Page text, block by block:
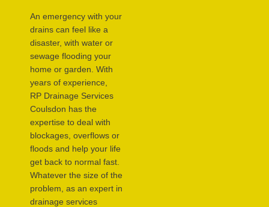
An emergency with your
drains can feel like a
disaster, with water or
sewage flooding your
home or garden. With
years of experience,
RP Drainage Services
Coulsdon has the
expertise to deal with
blockages, overflows or
floods and help your life
get back to normal fast.
Whatever the size of the
problem, as an expert in
drainage services